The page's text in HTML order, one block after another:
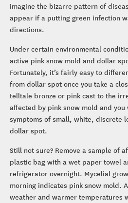
imagine the bizarre pattern of
appear if a putting green infection
directions.
Under certain environmental
active pink snow mold and dollar
Fortunately, it’s fairly easy to
from dollar spot once you take a
telltale bronze or pink cast to the
affected by pink snow mold and you
symptoms of small, white, discrete
dollar spot.
Still not sure? Remove a sample of
plastic bag with a wet paper towel
refrigerator overnight. Mycelial
morning indicates pink snow mold.
weather and warmer temperatures